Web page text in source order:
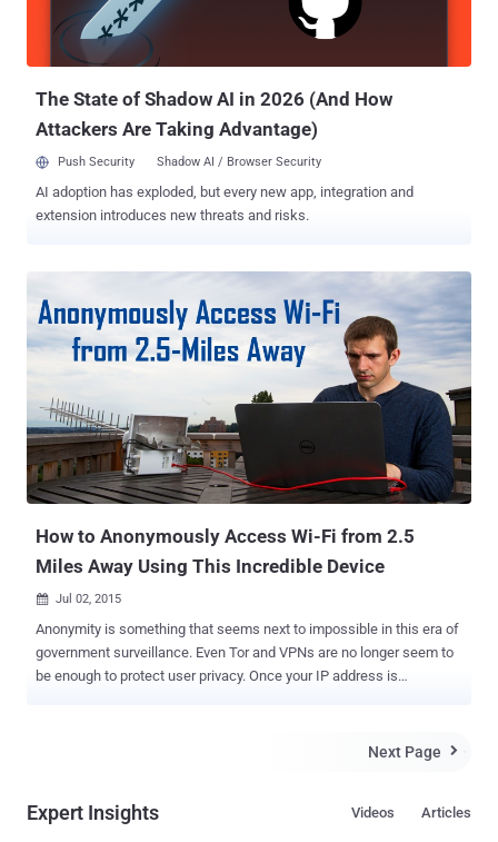
move laterally into other electronic parts of the vehicle, like the air
conditioning, transmission, and even the car's steering controls. 1.4
Million Car Models Vulnerable Not just Jeep Cherokee, but the rest
The State of Shadow AI in 2026 (And How
Attackers Are Taking Advantage)
Push Security Shadow AI / Browser Security
AI adoption has exploded, but every new app, integration and
extension introduces new threats and risks.
How to Anonymously Access Wi-Fi from 2.5
Miles Away Using This Incredible Device
 Jul 02, 2015
Anonymity is something that seems next to impossible in this era of
government surveillance. Even Tor and VPNs are no longer seem to
be enough to protect user privacy. Once your IP address is
network, but also let them connect from about 2.5 Miles away .
dissidents and, of course, criminals. Dubbed ProxyHam , it's a "
Next Page 
Expert Insights Articles
Videos